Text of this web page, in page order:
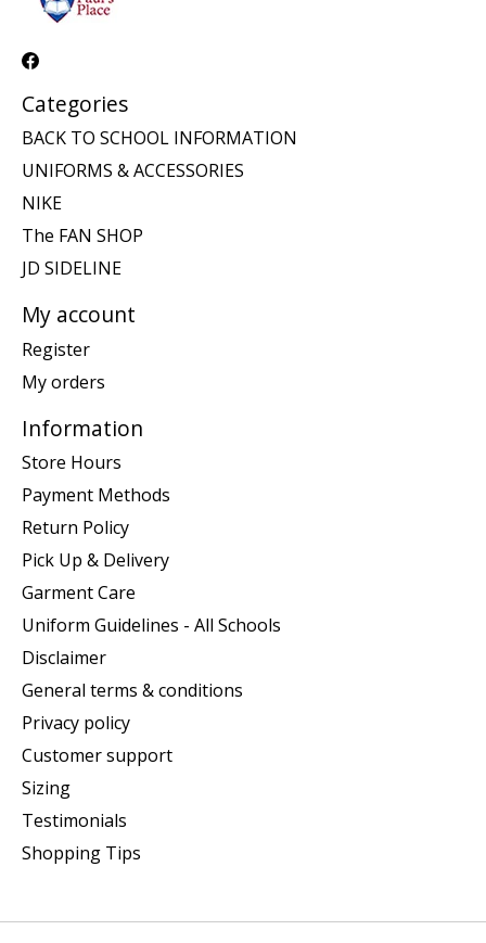
Categories
BACK TO SCHOOL INFORMATION
UNIFORMS & ACCESSORIES
NIKE
The FAN SHOP
JD SIDELINE
My account
Register
My orders
Information
Store Hours
Payment Methods
Return Policy
Pick Up & Delivery
Garment Care
Uniform Guidelines - All Schools
Disclaimer
General terms & conditions
Privacy policy
Customer support
Sizing
Testimonials
Shopping Tips